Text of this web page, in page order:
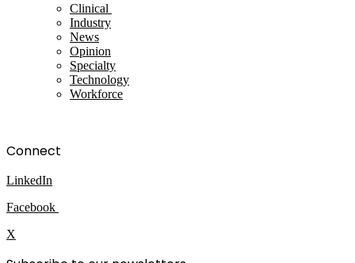
Clinical
Industry
News
Opinion
Specialty
Technology
Workforce
Connect
LinkedIn
Facebook
X